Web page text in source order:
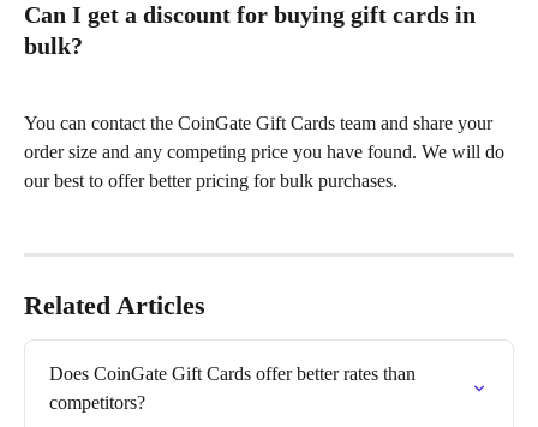
Can I get a discount for buying gift cards in
bulk?
You can contact the CoinGate Gift Cards team and share your
order size and any competing price you have found. We will do
our best to offer better pricing for bulk purchases.
Related Articles
Does CoinGate Gift Cards offer better rates than
competitors?